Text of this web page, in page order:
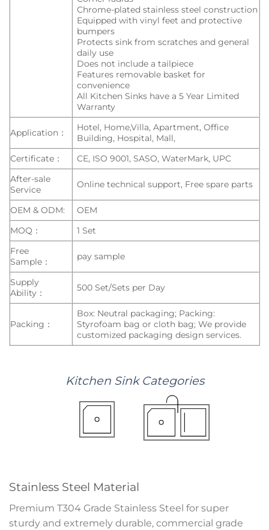
Chrome-plated stainless steel construction
Equipped with vinyl feet and protective
bumpers
Protects sink from scratches and general
daily use
Does not include a tailpiece
Features removable basket for
convenience
All Kitchen Sinks have a 5 Year Limited
Warranty
Application：
Hotel, Home,Villa, Apartment, Office
Building, Hospital, Mall,
Certificate：
CE, ISO 9001, SASO, WaterMark, UPC
After-sale
Service
Online technical support, Free spare parts
OEM & ODM:
OEM
MOQ：
1 Set
Free
Sample：
pay sample
Supply
Ability：
500 Set/Sets per Day
Packing：
Box: Neutral packaging; Packing:
Styrofoam bag or cloth bag; We provide
customized packaging design services.
KitchenSink Categories
Stainless Steel Material
Premium T304 Grade Stainless Steel for super
sturdy and extremely durable, commercial grade